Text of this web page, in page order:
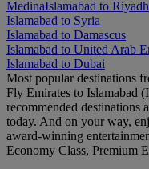
MedinaIslamabad to Riyadh
Islamabad to Syria
Islamabad to Damascus
Islamabad to United Arab
Islamabad to Dubai
Most popular destinations
Fly Emirates to Islamabad
recommended
today. And on your way,
award-winning
Economy Class, Premium